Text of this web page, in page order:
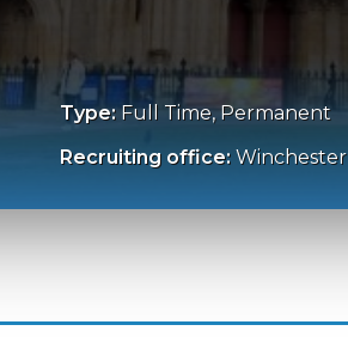
Type:Full Time, Permanent
Recruiting office: Winchester